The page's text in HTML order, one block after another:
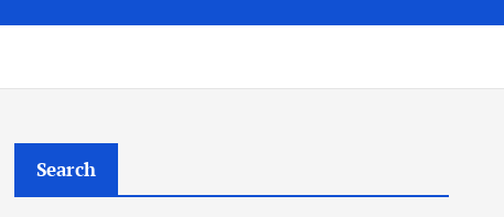
Search